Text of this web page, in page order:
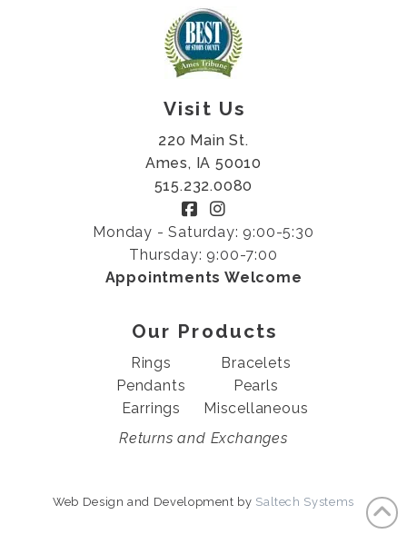
Visit Us
220 Main St.
Ames, IA 50010
515.232.0080
Monday - Saturday: 9:00-5:30
Thursday: 9:00-7:00
Appointments Welcome
Our Products
Rings
Pendants
Earrings
Bracelets
Pearls
Miscellaneous
Returns and Exchanges
Web Design and Development by Saltech Systems